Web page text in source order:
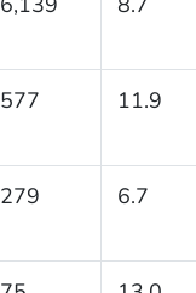
577 11.9
279 6.7